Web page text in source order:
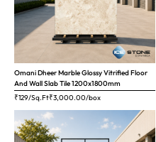
Omani Dheer Marble Glossy Vitrified Floor
And Wall Slab Tile 1200x1800mm
₹129/Sq.Ft₹3,000.00/box